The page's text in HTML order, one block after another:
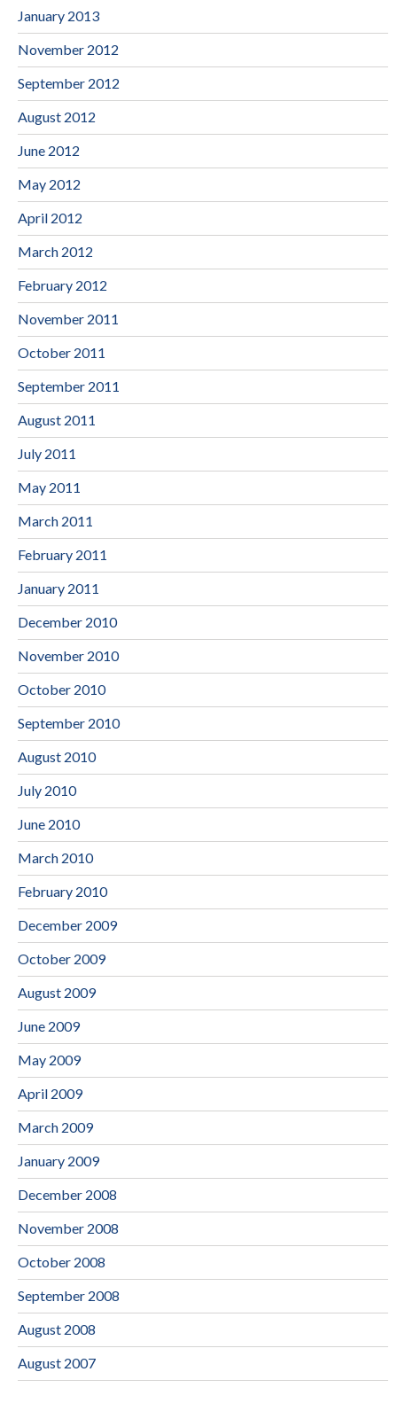
January 2013
November 2012
September 2012
August 2012
June 2012
May 2012
April 2012
March 2012
February 2012
November 2011
October 2011
September 2011
August 2011
July 2011
May 2011
March 2011
February 2011
January 2011
December 2010
November 2010
October 2010
September 2010
August 2010
July 2010
June 2010
March 2010
February 2010
December 2009
October 2009
August 2009
June 2009
May 2009
April 2009
March 2009
January 2009
December 2008
November 2008
October 2008
September 2008
August 2008
August 2007